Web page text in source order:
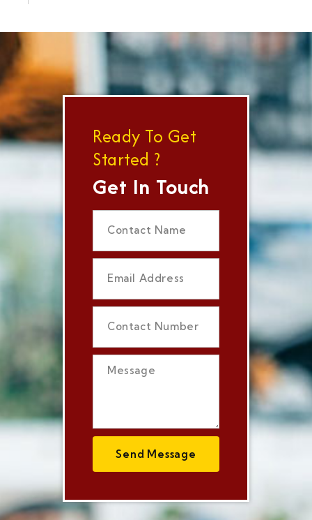
Ready To Get
Started ?
Get In Touch
Send Message